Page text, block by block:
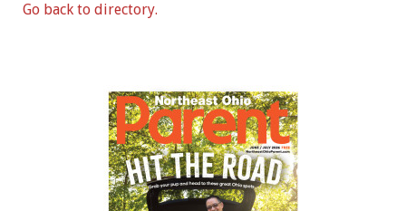
Go back to directory.